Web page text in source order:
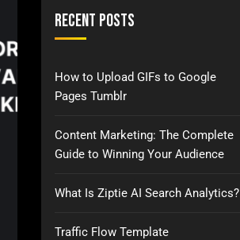
Recent Posts
How to Upload GIFs to Google
Pages Tumblr
Content Marketing: The Complete
Guide to Winning Your Audience
What Is Ziptie AI Search Analytics?
Traffic Flow Template